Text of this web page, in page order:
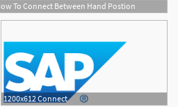
To Connect Between Hand Postion
21
1200x612 Connect